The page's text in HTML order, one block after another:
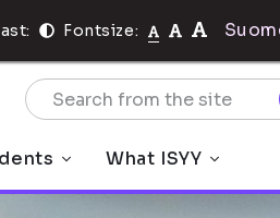
Fontsize:
What ISYY